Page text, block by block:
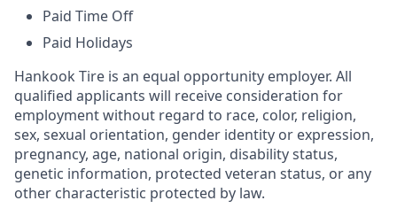
Paid Time Off
Paid Holidays
Hankook Tire is an equal opportunity employer. All
qualified applicants will receive consideration for
employment without regard to race, color, religion,
sex, sexual orientation, gender identity or expression,
pregnancy, age, national origin, disability status,
genetic information, protected veteran status, or any
other characteristic protected by law.